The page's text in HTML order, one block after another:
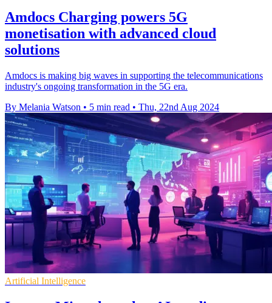
Amdocs Charging powers 5G
monetisation with advanced cloud
solutions
Amdocs is making big waves in supporting the telecommunications
industry's ongoing transformation in the 5G era.
By Melania Watson • 5 min read • Thu, 22nd Aug 2024
Artificial Intelligence